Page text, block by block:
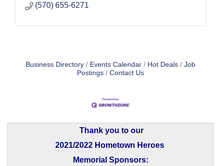
(570) 655-6271
Business Directory Events Calendar Hot Deals
Job
Postings
Contact Us
Thank you to our
2021/2022 Hometown Heroes
Memorial Sponsors: